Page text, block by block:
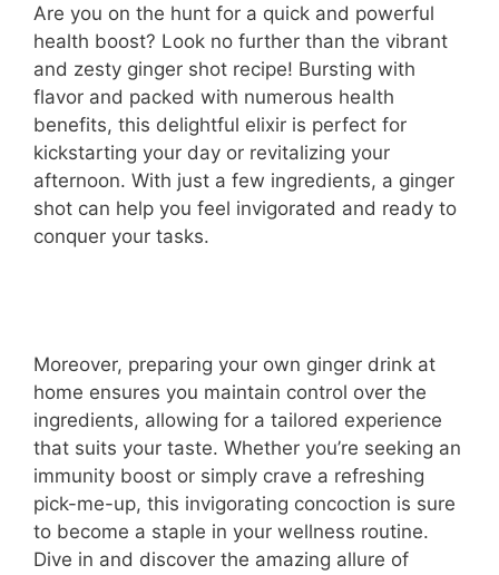
Are you on the hunt for a quick and powerful
health boost? Look no further than the vibrant
and zesty ginger shot recipe! Bursting with
flavor and packed with numerous health
benefits, this delightful elixir is perfect for
kickstarting your day or revitalizing your
afternoon. With just a few ingredients, a ginger
shot can help you feel invigorated and ready to
conquer your tasks.
Moreover, preparing your own ginger drink at
home ensures you maintain control over the
ingredients, allowing for a tailored experience
that suits your taste. Whether you’re seeking an
immunity boost or simply crave a refreshing
pick-me-up, this invigorating concoction is sure
to become a staple in your wellness routine.
Dive in and discover the amazing allure of